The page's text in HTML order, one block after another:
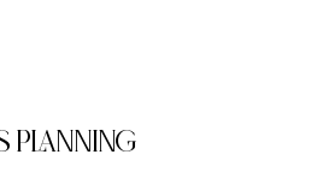
PLANNING